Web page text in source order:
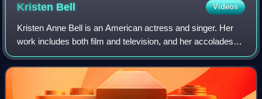
Kristen Bell Videos
Kristen Anne Bell is an American actress and singer. Her
work includes both film and television, and her accolades
include two Emmy Awards, in addition to nominations for
three Golden Globe Awards. In